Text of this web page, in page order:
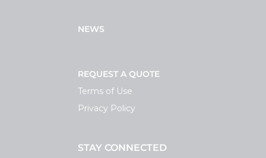
NEWS
REQUEST A QUOTE
Terms of Use
Privacy Policy
STAY CONNECTED